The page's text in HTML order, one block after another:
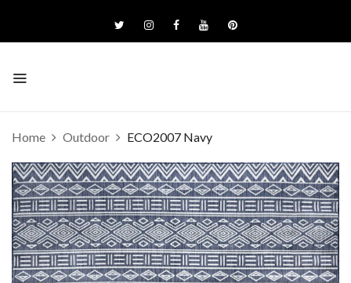
Home Outdoor ECO2007 Navy